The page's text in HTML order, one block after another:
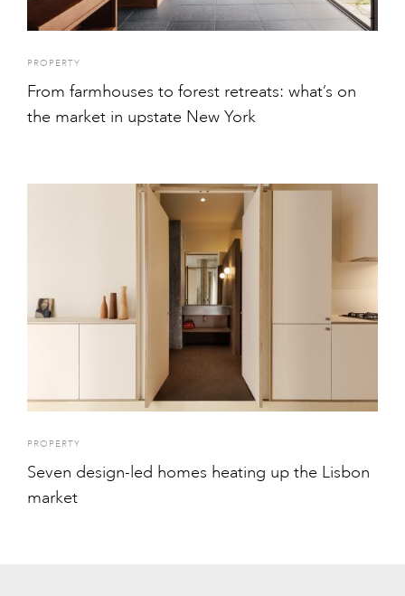
PROPERTY
From farmhouses to forest retreats: what’s on
the market in upstate New York
PROPERTY
Seven design-led homes heating up the Lisbon
market